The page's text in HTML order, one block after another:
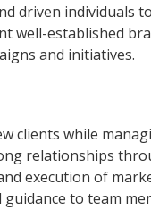
driven individuals
well-established
and initiatives.
clients while
relationships
execution of
to team